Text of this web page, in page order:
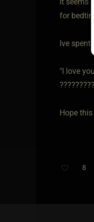
for
Ive spent
"I love
Hope
8